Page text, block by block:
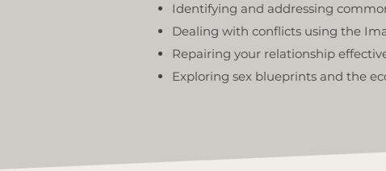
Identifying and addressing
Dealing with conflicts using the
Repairing your relationship
Exploring sex blueprints and the